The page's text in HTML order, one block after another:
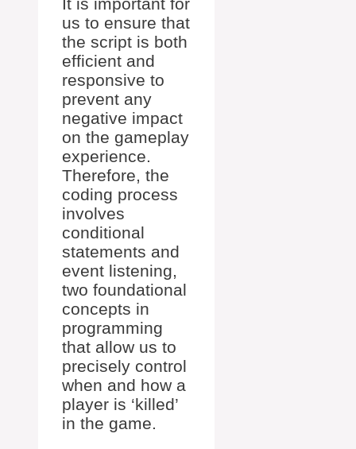
It is important for
us to ensure that
the script is both
efficient and
responsive to
prevent any
negative impact
on the gameplay
experience.
Therefore, the
coding process
involves
conditional
statements and
event listening,
two foundational
concepts in
programming
that allow us to
precisely control
when and how a
player is ‘killed’
in the game.